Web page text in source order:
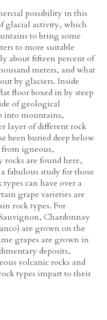
possibility in this
glacial activity, which
to bring some
to more suitable
about fifteen percent of
meters, and what
by glaciers. Inside
floor boxed in by steep
of geological
into mountains,
layer of different rock
been buried deep below
from igneous,
rocks are found here,
fabulous study for those
can have over a
grape varieties are
rock types. For
Chardonnay
are grown on the
grapes are grown in
deposits,
volcanic rocks and
types impart to their